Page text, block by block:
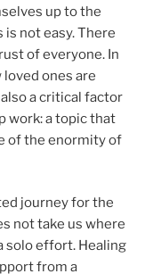
up to the
not easy. There
of everyone. In
ones are
a critical factor
work: a topic that
of the enormity of
journey for the
not take us where
solo effort. Healing
from a